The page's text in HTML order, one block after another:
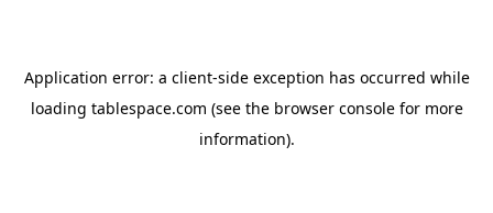
Application error: a client-side exception has occurred while
loading tablespace.com (see the browser consolefor more
information).